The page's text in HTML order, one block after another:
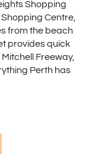
Shopping
Centre,
from the beach
provides quick
Freeway,
Perth has